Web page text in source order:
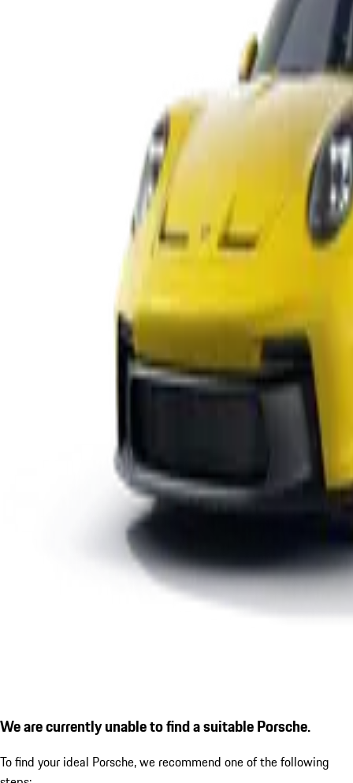
We are currently unable to find a suitable Porsche.
To find your ideal Porsche, we recommend one of the following